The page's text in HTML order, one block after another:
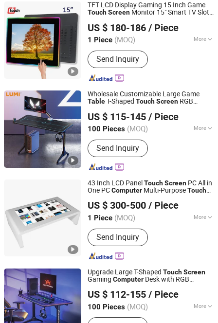
TFT LCD Display Gaming 15 Inch Game
TouchScreen Monitor 15" Smart TV Slot
Accessories SmartTable
US $ 180-186 / Piece
1 Piece (MOQ) More
Application :Indoor, Computer,
Advertising, Outdoor, Big-Screen
Project, Taxi, Graphic Design
Send Inquiry
Dongguan Cjtouch Electronic Co., Ltd.
Guangdong, China Since 2018
Wholesale Customizable Large Game
TableT-Shaped TouchScreen RGB
US $ 115-145 / Piece
100 Pieces (MOQ) More
Main Products:TV Mount, TV Floor
Stand, Monitor Arm, Gaming Desk,
Height Adjustable Desk, Standing
Desk, Kid Desk and Chair Set, Monitor
Mount, Tablet Mount, Speaker Bracket
Send Inquiry
Lumi Legend Corporation
Zhejiang, China
Since 2007
43 Inch LCD PanelTouchScreen PC All in
One PCComputer Multi-PurposeTouch
US $ 300-500 / Piece
1 Piece (MOQ) More
Remote Control :With Remote Control
Send Inquiry
Envision Display Technology Co., Ltd.
Guangdong, China
Since 2021
Upgrade Large T-Shaped TouchScreen
Gaming Computer Desk with RGB
US $ 112-155 / Piece
100 Pieces (MOQ) More
Main Products:TV Mount, TV Floor
Lumi Legend Corporation
Zhejiang, China
Since 2007